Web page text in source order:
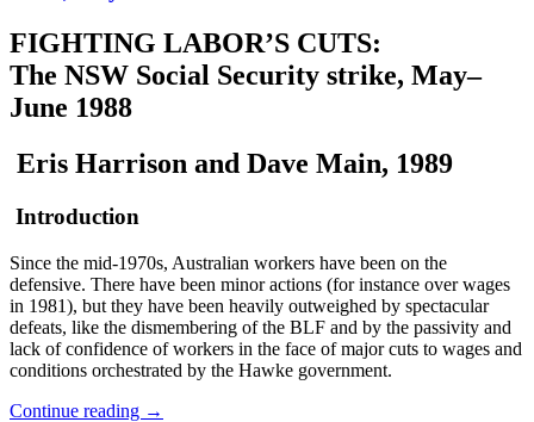
FIGHTING LABOR’S CUTS:
The NSW Social Security strike, May–
June 1988
Eris Harrison and Dave Main, 1989
Introduction
Since the mid-1970s, Australian workers have been on the
defensive. There have been minor actions (for instance over wages
in 1981), but they have been heavily outweighed by spectacular
defeats, like the dismembering of the BLF and by the passivity and
lack of confidence of workers in the face of major cuts to wages and
conditions orchestrated by the Hawke government.
Continue reading →